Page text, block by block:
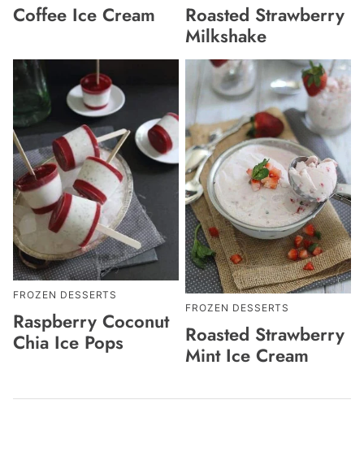
Coffee Ice Cream
Roasted Strawberry
Milkshake
FROZEN DESSERTS
Raspberry Coconut
Chia Ice Pops
FROZEN DESSERTS
Roasted Strawberry
Mint Ice Cream